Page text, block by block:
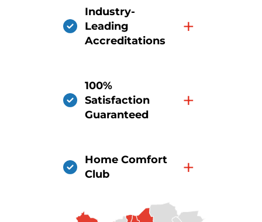
Industry-
Leading
Accreditations
+
100%
Satisfaction
Guaranteed
+
Home Comfort
Club
+